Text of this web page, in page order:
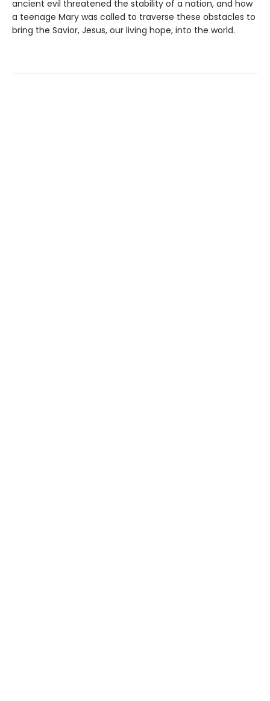
ancient evil threatened the stability of a nation, and how
a teenage Mary was called to traverse these obstacles to
bring the Savior, Jesus, our living hope, into the world.